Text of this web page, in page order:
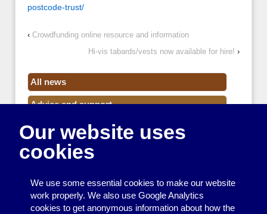
postcode-trust/
‹ Crowdfunding online resource and information
Hi-vis tabards/vests now available for hire! ›
All news
Advice and support
Events
Funding
Resource Centre News
Our website uses
cookies
We use some essential cookies to make our website
work properly. We also use Google Analytics
cookies to get anonymous information about how the